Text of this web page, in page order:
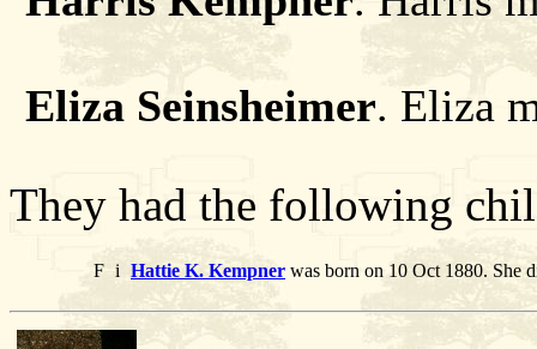
Eliza Seinsheimer. Eliza
They had the following
F i Hattie K. Kempner was born on 10 Oct 1880. She